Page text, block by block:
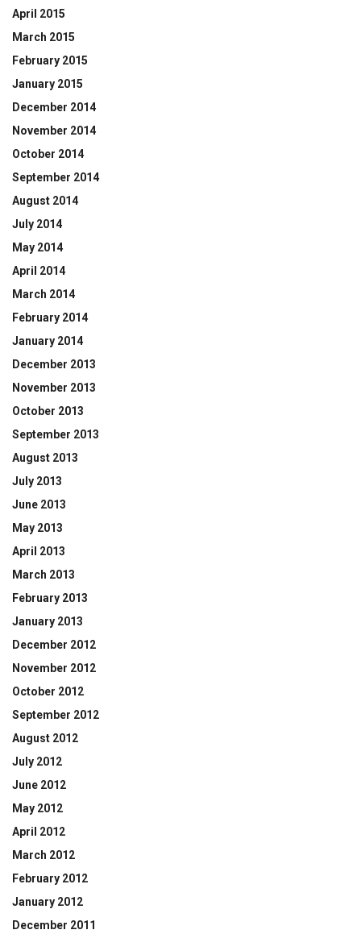
April 2015
March 2015
February 2015
January 2015
December 2014
November 2014
October 2014
September 2014
August 2014
July 2014
May 2014
April 2014
March 2014
February 2014
January 2014
December 2013
November 2013
October 2013
September 2013
August 2013
July 2013
June 2013
May 2013
April 2013
March 2013
February 2013
January 2013
December 2012
November 2012
October 2012
September 2012
August 2012
July 2012
June 2012
May 2012
April 2012
March 2012
February 2012
January 2012
December 2011